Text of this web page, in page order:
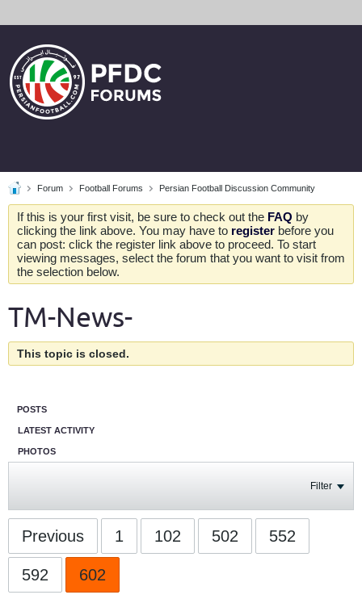
Forum Football Forums Persian Football Discussion Community
If this is your first visit, be sure to check out the FAQ by
clicking the link above. You may have to register before you
can post: click the register link above to proceed. To start
viewing messages, select the forum that you want to visit from
the selection below.
TM-News-
This topic is closed.
POSTS
LATEST ACTIVITY
PHOTOS
Filter
Previous 1 102 502 552
592 602